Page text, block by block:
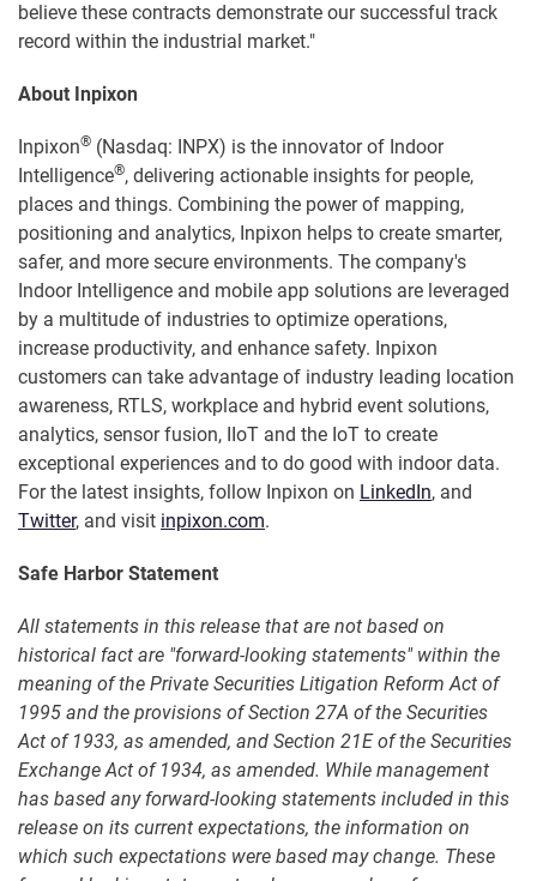
believe these contracts demonstrate our successful track
record within the industrial market."
About Inpixon
Inpixon® (Nasdaq: INPX) is the innovator of Indoor
Intelligence®, delivering actionable insights for people,
places and things. Combining the power of mapping,
positioning and analytics, Inpixon helps to create smarter,
safer, and more secure environments. The company's
Indoor Intelligence and mobile app solutions are leveraged
by a multitude of industries to optimize operations,
increase productivity, and enhance safety. Inpixon
customers can take advantage of industry leading location
awareness, RTLS, workplace and hybrid event solutions,
analytics, sensor fusion, IIoT and the IoT to create
exceptional experiences and to do good with indoor data.
For the latest insights, follow Inpixon on LinkedIn, and
Twitter, and visit inpixon.com.
Safe Harbor Statement
All statements in this release that are not based on
historical fact are "forward-looking statements" within the
meaning of the Private Securities Litigation Reform Act of
1995 and the provisions of Section 27A of the Securities
Act of 1933, as amended, and Section 21E of the Securities
Exchange Act of 1934, as amended. While management
has based any forward-looking statements included in this
release on its current expectations, the information on
which such expectations were based may change. These